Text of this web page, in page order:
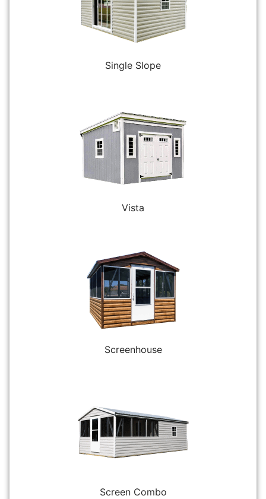
Single Slope
Vista
Screenhouse
Screen Combo